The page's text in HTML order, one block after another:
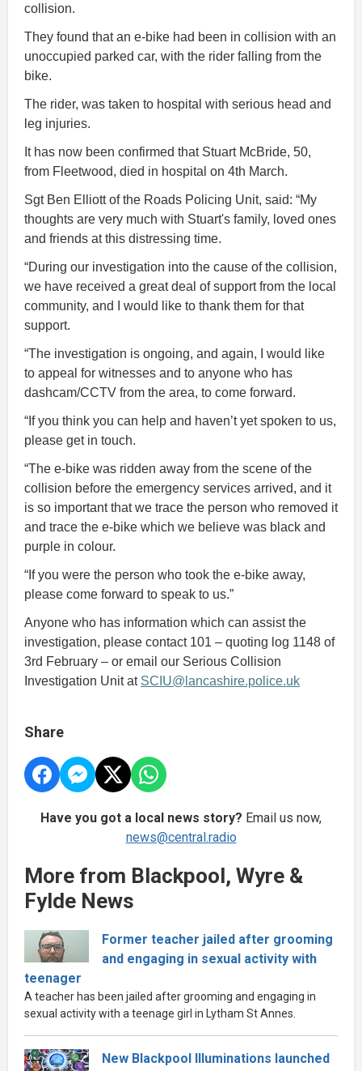
collision.
They found that an e-bike had been in collision with an
unoccupied parked car, with the rider falling from the
bike.
The rider, was taken to hospital with serious head and
leg injuries.
It has now been confirmed that Stuart McBride, 50,
from Fleetwood, died in hospital on 4th March.
Sgt Ben Elliott of the Roads Policing Unit, said: “My
thoughts are very much with Stuart's family, loved ones
and friends at this distressing time.
“During our investigation into the cause of the collision,
we have received a great deal of support from the local
community, and I would like to thank them for that
support.
“The investigation is ongoing, and again, I would like
to appeal for witnesses and to anyone who has
dashcam/CCTV from the area, to come forward.
“If you think you can help and haven’t yet spoken to us,
please get in touch.
“The e-bike was ridden away from the scene of the
collision before the emergency services arrived, and it
is so important that we trace the person who removed it
and trace the e-bike which we believe was black and
purple in colour.
“If you were the person who took the e-bike away,
please come forward to speak to us.”
Anyone who has information which can assist the
investigation, please contact 101 – quoting log 1148 of
3rd February – or email our Serious Collision
Investigation Unit at SCIU@lancashire.police.uk
Share
Have you got a local news story? Email us now,
news@central.radio
More from Blackpool, Wyre &
Fylde News
Former teacher jailed after grooming
and engaging in sexual activity with
teenager
A teacher has been jailed after grooming and engaging in
sexual activity with a teenage girl in Lytham St Annes.
New Blackpool Illuminations launched